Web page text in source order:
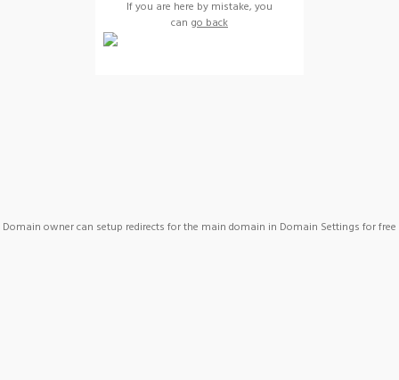
If you are here by mistake, you
can go back
Domain owner can setup redirects for the main domain in Domain Settings for free